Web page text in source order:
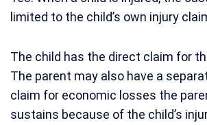
limited to the child’s own injury
The child has the direct claim for
The parent may also have a
claim for economic losses the
sustains because of the child’s